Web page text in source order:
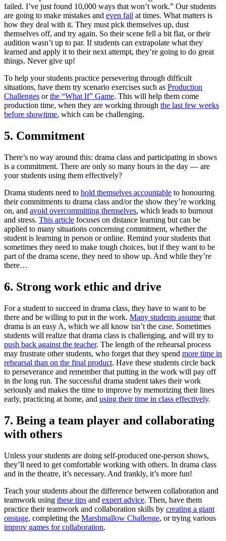
failed. I’ve just found 10,000 ways that won’t work.” Our students
are going to make mistakes and even fail at times. What matters is
how they deal with it. They must pick themselves up, dust
themselves off, and try again. So their scene fell a bit flat, or their
audition wasn’t up to par. If students can extrapolate what they
learned and apply it to their next attempt, they’re going to do great
things. Never give up!
To help your students practice persevering through difficult
situations, have them try scenario exercises such as Production
Challenges orthe “What If” Game. This will help them come
production time, when they are working through the last few weeks
before showtime, which can be challenging.
5. Commitment
There’s no way around this: drama class and participating in shows
is a commitment. There are only so many hours in the day — are
your students using them effectively?
Drama students need to hold themselves accountable to honouring
their commitments to drama class and/or the show they’re working
on, and avoid overcommitting themselves, which leads to burnout
and stress. This article focuses on distance learning but can be
applied to many situations concerning commitment, whether the
student is learning in person or online. Remind your students that
sometimes they need to make tough choices, but if they want to be
part of the drama scene, they need to show up. And while they’re
there…
6. Strong work ethic and drive
For a student to succeed in drama class, they have to want to be
there and be willing to put in the work. Many students assume that
drama is an easy A, which we all know isn’t the case. Sometimes
students will realize that drama class is challenging, and will try to
push back against the teacher. The length of the rehearsal process
may frustrate other students, who forget that they spend more time in
rehearsal than on the final product. Have these students circle back
to perseverance and remember that putting in the work will pay off
in the long run. The successful drama student takes their work
seriously and makes the time to improve by memorizing their lines
early, practicing at home, and using their time in class effectively.
7. Being a team player and collaborating
with others
Unless your students are doing self-produced one-person shows,
they’ll need to get comfortable working with others. In drama class
and in the theatre, it’s necessary. And frankly, it’s more fun!
Teach your students about the difference between collaboration and
teamwork using these tips and expert advice. Then, have them
practice their teamwork and collaboration skills by creating a giant
onstage, completing the Marshmallow Challenge, or trying various
improv games for collaboration.